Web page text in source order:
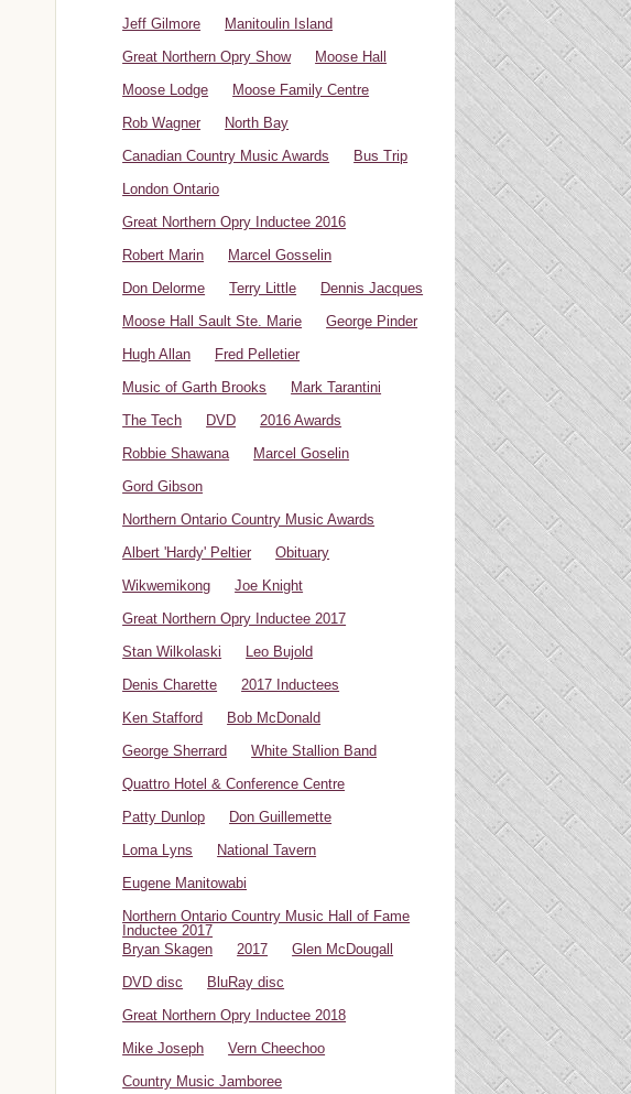
Jeff Gilmore
Manitoulin Island
Great Northern Opry Show
Moose Hall
Moose Lodge
Moose Family Centre
Rob Wagner
North Bay
Canadian Country Music Awards
Bus Trip
London Ontario
Great Northern Opry Inductee 2016
Robert Marin
Marcel Gosselin
Don Delorme
Terry Little
Dennis Jacques
Moose Hall Sault Ste. Marie
George Pinder
Hugh Allan
Fred Pelletier
Music of Garth Brooks
Mark Tarantini
The Tech
DVD
2016 Awards
Robbie Shawana
Marcel Goselin
Gord Gibson
Northern Ontario Country Music Awards
Albert 'Hardy' Peltier
Obituary
Wikwemikong
Joe Knight
Great Northern Opry Inductee 2017
Stan Wilkolaski
Leo Bujold
Denis Charette
2017 Inductees
Ken Stafford
Bob McDonald
George Sherrard
White Stallion Band
Quattro Hotel & Conference Centre
Patty Dunlop
Don Guillemette
Loma Lyns
National Tavern
Eugene Manitowabi
Northern Ontario Country Music Hall of Fame
Inductee 2017
Bryan Skagen
2017
Glen McDougall
DVD disc
BluRay disc
Great Northern Opry Inductee 2018
Mike Joseph
Vern Cheechoo
Country Music Jamboree